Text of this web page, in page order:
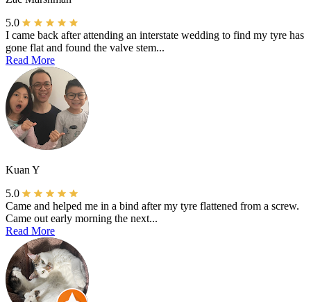
5.0
I came back after attending an interstate wedding to find my tyre has
gone flat and found the valve stem...
Read More
Kuan Y
5.0
Came and helped me in a bind after my tyre flattened from a screw.
Came out early morning the next...
Read More